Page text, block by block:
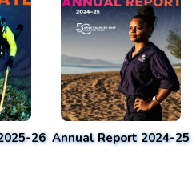
26 Annual Report 2024-25